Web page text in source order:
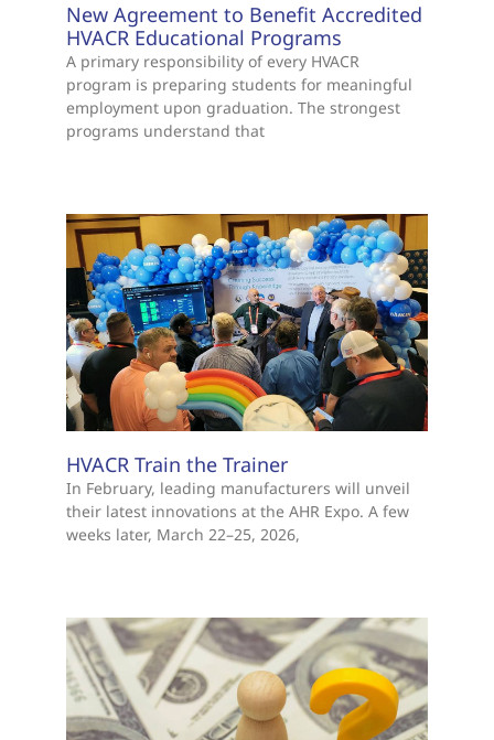
New Agreement to Benefit Accredited
HVACR Educational Programs
A primary responsibility of every HVACR
program is preparing students for meaningful
employment upon graduation. The strongest
programs understand that
HVACR Train the Trainer
In February, leading manufacturers will unveil
their latest innovations at the AHR Expo. A few
weeks later, March 22–25, 2026,